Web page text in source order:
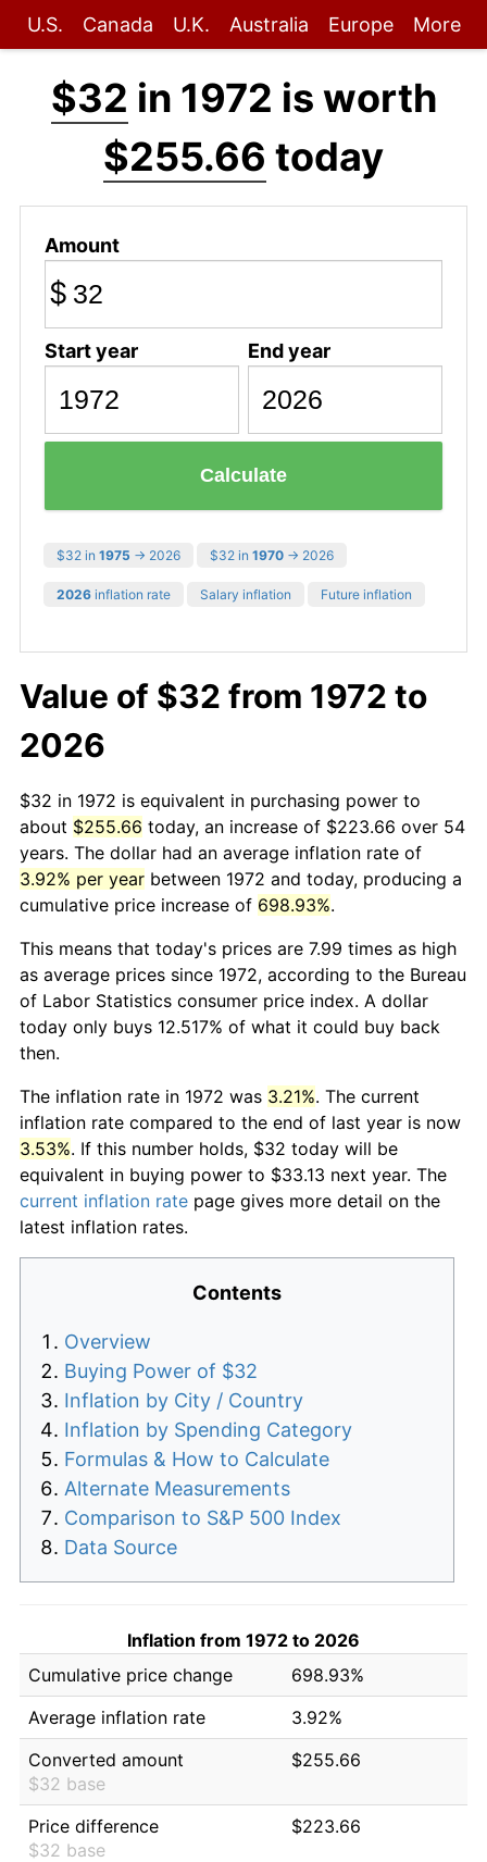
U.S. Canada U.K. Australia Europe More
$32 in 1972 is worth
$255.66 today
Amount
$
Start year End year
Calculate
$32 in 1975 → 2026 $32 in 1970 → 2026
2026 inflation rate Salary inflation Future inflation
Value of $32 from 1972 to
2026
$32 in 1972 is equivalent in purchasing power to
about $255.66 today, an increase of $223.66 over 54
years. The dollar had an average inflation rate of
3.92% per year between 1972 and today, producing a
cumulative price increase of 698.93%.
This means that today's prices are 7.99 times as high
as average prices since 1972, according to the Bureau
of Labor Statistics consumer price index. A dollar
today only buys 12.517% of what it could buy back
then.
The inflation rate in 1972 was 3.21%. The current
inflation rate compared to the end of last year is now
3.53%. If this number holds, $32 today will be
equivalent in buying power to $33.13 next year. The
current inflation rate page gives more detail on the
latest inflation rates.
Contents
Overview
Buying Power of $32
Inflation by City / Country
Inflation by Spending Category
Formulas & How to Calculate
Alternate Measurements
Comparison to S&P 500 Index
Data Source
Inflation from 1972 to 2026
Cumulative price change
698.93%
Average inflation rate
3.92%
Converted amount
$32 base
$255.66
Price difference
$32 base
$223.66